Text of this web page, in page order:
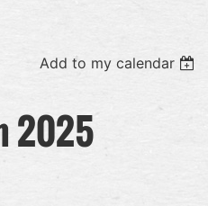
Add to my calendar
2025